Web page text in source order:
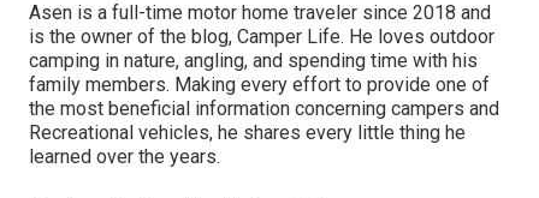
Asen is a full-time motor home traveler since 2018 and
is the owner of the blog, Camper Life. He loves outdoor
camping in nature, angling, and spending time with his
family members. Making every effort to provide one of
the most beneficial information concerning campers and
Recreational vehicles, he shares every little thing he
learned over the years.